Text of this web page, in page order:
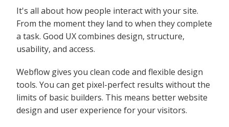
It's all about how people interact with your site.
From the moment they land to when they complete
a task. Good UX combines design, structure,
usability, and access.
Webflow gives you clean code and flexible design
tools. You can get pixel-perfect results without the
limits of basic builders. This means better website
design and user experience for your visitors.